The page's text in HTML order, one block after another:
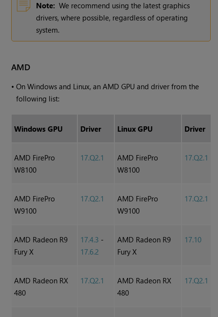
Note: We recommend using the latest graphics
drivers, where possible, regardless of operating
system.
AMD
•OnWindows and Linux, an AMD GPU and driver from the
following list:
Windows GPU Driver Linux GPU Driver
AMD FirePro
W8100
17.Q2.1
AMD FirePro
W8100
17.Q2.1
AMD FirePro
W9100
17.Q2.1
AMD FirePro
W9100
17.Q2.1
AMD Radeon R9
Fury X
17.4.3 -
17.6.2
AMD Radeon R9
Fury X
17.10
AMD Radeon RX
480
17.Q2.1
AMD Radeon RX
480
17.Q2.1